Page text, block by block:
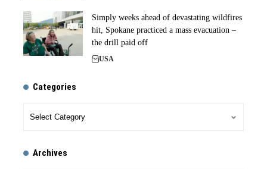
Simply weeks ahead of devastating wildfires
hit, Spokane practiced a mass evacuation –
the drill paid off
USA
Categories
Archives